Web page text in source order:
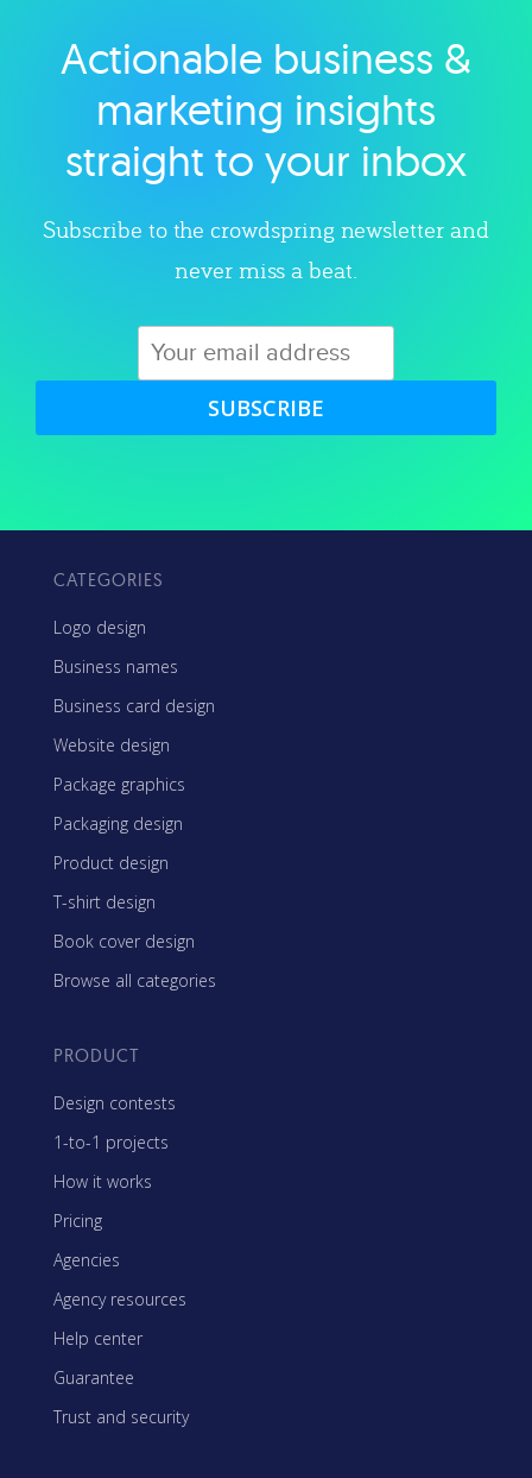
Explore category
Actionable business &
marketing insights
straight to your inbox
Subscribe to the crowdspring newsletter and
never miss a beat.
SUBSCRIBE
CATEGORIES
Logo design
Business names
Business card design
Website design
Package graphics
Packaging design
Product design
T-shirt design
Book cover design
Browse all categories
PRODUCT
Design contests
1-to-1 projects
How it works
Pricing
Agencies
Agency resources
Help center
Guarantee
Trust and security